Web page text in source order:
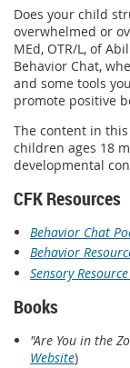
Does your child
overwhelmed or
MEd, OTR/L, of
Behavior Chat,
and some tools
promote positive
The content in
children ages 18
developmental
CFK Resources
Behavior Chat
Behavior
Sensory
Books
"Are You in the
Website)